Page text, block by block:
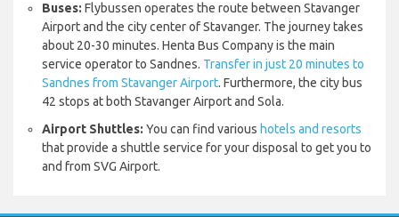
Buses: Flybussen operates the route between Stavanger
Airport and the city center of Stavanger. The journey takes
about 20-30 minutes. Henta Bus Company is the main
service operator to Sandnes. Transfer in just 20 minutes to
Sandnes from Stavanger Airport. Furthermore, the city bus
42 stops at both Stavanger Airport and Sola.
Airport Shuttles: You can find various hotels and resorts
that provide a shuttle service for your disposal to get you to
and from SVG Airport.